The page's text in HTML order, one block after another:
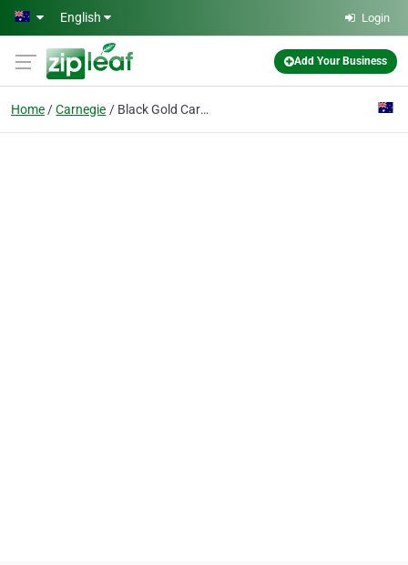
Skip to main content
English Login
Add Your Business
Home Carnegie Black Gold Carpet Cleaning